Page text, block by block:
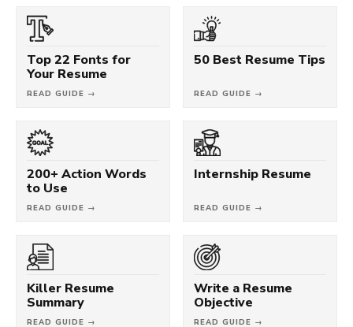
Top 22 Fonts for
Your Resume
READ GUIDE →
50 Best Resume Tips
READ GUIDE →
200+ Action Words
to Use
READ GUIDE →
Internship Resume
READ GUIDE →
Killer Resume
Summary
READ GUIDE →
Write a Resume
Objective
READ GUIDE →